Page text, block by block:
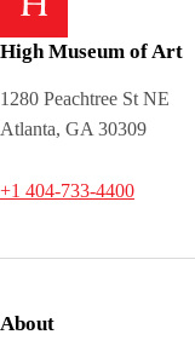
High Museum of Art
1280 Peachtree St NE
Atlanta, GA 30309
+1 404-733-4400
About